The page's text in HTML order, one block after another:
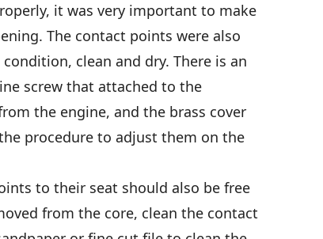
it was very important to make
The contact points were also
clean and dry. There is an
screw that attached to the
the engine, and the brass cover
procedure to adjust them on the
to their seat should also be free
from the core, clean the contact